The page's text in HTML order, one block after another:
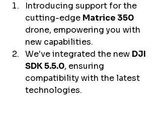
Introducing support for the
cutting-edge Matrice 350
drone, empowering you with
new capabilities.
We've integrated the new DJI
SDK 5.5.0, ensuring
compatibility with the latest
technologies.